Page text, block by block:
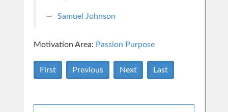
Samuel Johnson
Motivation Area: Passion Purpose
First Previous Next Last